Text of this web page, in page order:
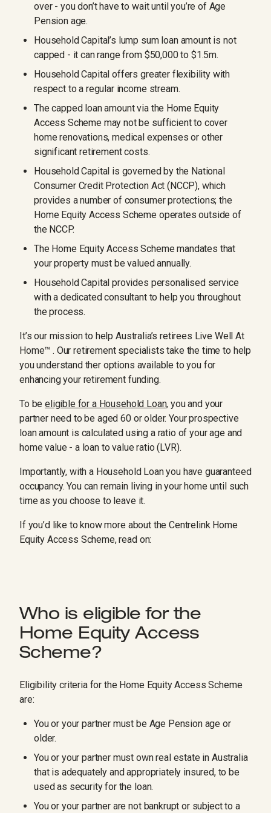
over - you don’t have to wait until you’re of Age
Pension age.
Household Capital’s lump sum loan amount is not
capped - it can range from $50,000 to $1.5m.
Household Capital offers greater flexibility with
respect to a regular income stream.
The capped loan amount via the Home Equity
Access Scheme may not be sufficient to cover
home renovations, medical expenses or other
significant retirement costs.
Household Capital is governed by the National
Consumer Credit Protection Act (NCCP), which
provides a number of consumer protections; the
Home Equity Access Scheme operates outside of
the NCCP.
The Home Equity Access Scheme mandates that
your property must be valued annually.
Household Capital provides personalised service
with a dedicated consultant to help you throughout
the process.
It’s our mission to help Australia’s retirees Live Well At
Home™ . Our retirement specialists take the time to help
you understand ther options available to you for
enhancing your retirement funding.
To beeligible for a Household Loan, you and your
partner need to be aged 60 or older. Your prospective
loan amount is calculated using a ratio of your age and
home value - a loan to value ratio (LVR).
Importantly, with a Household Loan you have guaranteed
occupancy. You can remain living in your home until such
time as you choose to leave it.
If you’d like to know more about the Centrelink Home
Equity Access Scheme, read on:
Who is eligible for the
Home Equity Access
Scheme?
Eligibility criteria for the Home Equity Access Scheme
are:
You or your partner must be Age Pension age or
older.
You or your partner must own real estate in Australia
that is adequately and appropriately insured, to be
used as security for the loan.
You or your partner are not bankrupt or subject to a